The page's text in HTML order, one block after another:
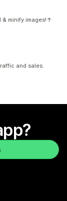
& minify images!↑
and sales.